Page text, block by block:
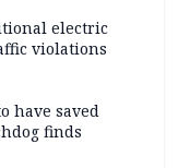
electric
violations
have saved
finds